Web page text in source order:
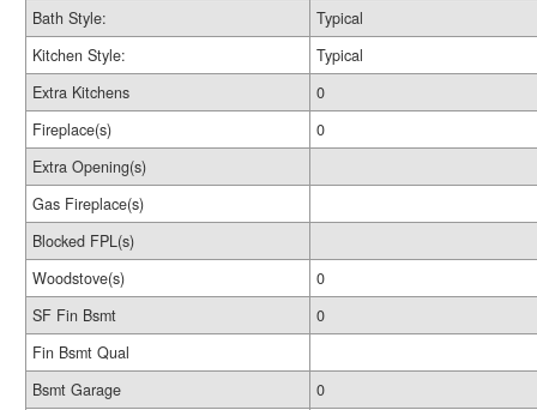
Bath Style:
Typical
Kitchen Style:
Typical
Extra Kitchens
0
Fireplace(s)
0
Extra Opening(s)
Gas Fireplace(s)
Blocked FPL(s)
Woodstove(s)
0
SF Fin Bsmt
0
Fin Bsmt Qual
Bsmt Garage
0